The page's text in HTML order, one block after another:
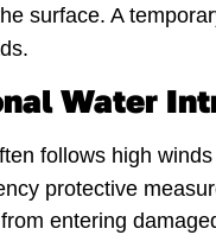
surface. A
Water
follows high
protective
entering